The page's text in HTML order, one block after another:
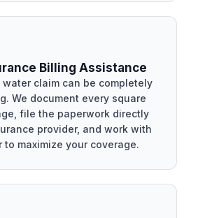
Billing Assistance
claim can be completely
We document every square
file the paperwork directly
provider, and work with
to maximize your coverage.